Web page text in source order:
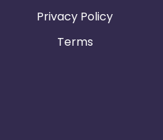
Privacy Policy
Terms